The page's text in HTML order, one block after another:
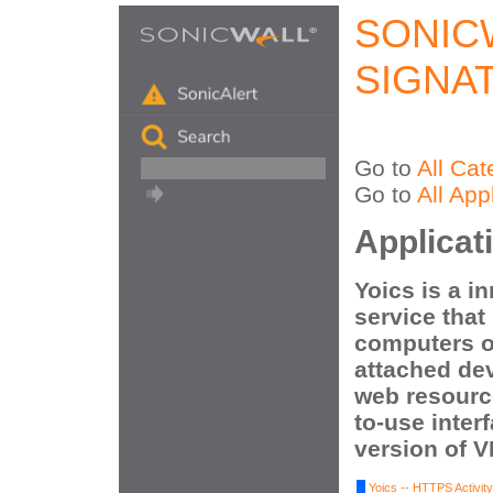
Go to All
Go to All
Yoics is a
service
computers
attached
web
to-use
version of
Yoics -- HTTPS Activity